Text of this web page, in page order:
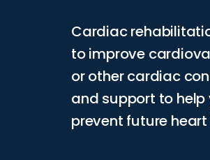
Cardiac
to improve
or other cardiac
and support to
prevent future heart